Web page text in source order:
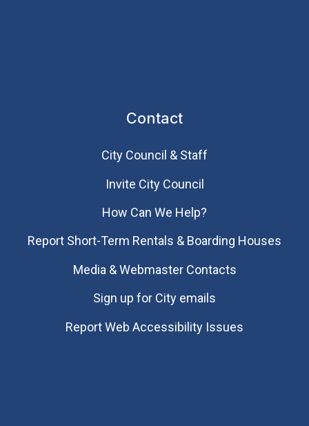
Contact
City Council & Staff
Invite City Council
How Can We Help?
Report Short-Term Rentals & Boarding Houses
Media & Webmaster Contacts
Sign up for City emails
Report Web Accessibility Issues